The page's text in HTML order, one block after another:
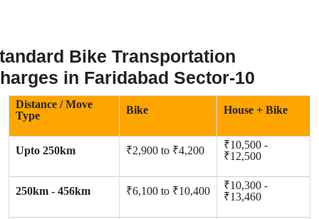
Bike Transportation
in Faridabad Sector-10
Distance / Move
Type
Bike House + Bike
Upto 250km ₹2,900 to ₹4,200
₹10,500 -
₹12,500
250km - 456km ₹6,100 to ₹10,400
₹10,300 -
₹13,460